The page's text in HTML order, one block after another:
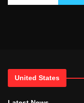
United States